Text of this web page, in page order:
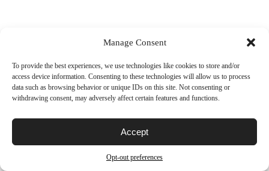
Manage Consent
To provide the best experiences, we use technologies like cookies to store and/or
access device information. Consenting to these technologies will allow us to process
data such as browsing behavior or unique IDs on this site. Not consenting or
withdrawing consent, may adversely affect certain features and functions.
Accept
Opt-out preferences